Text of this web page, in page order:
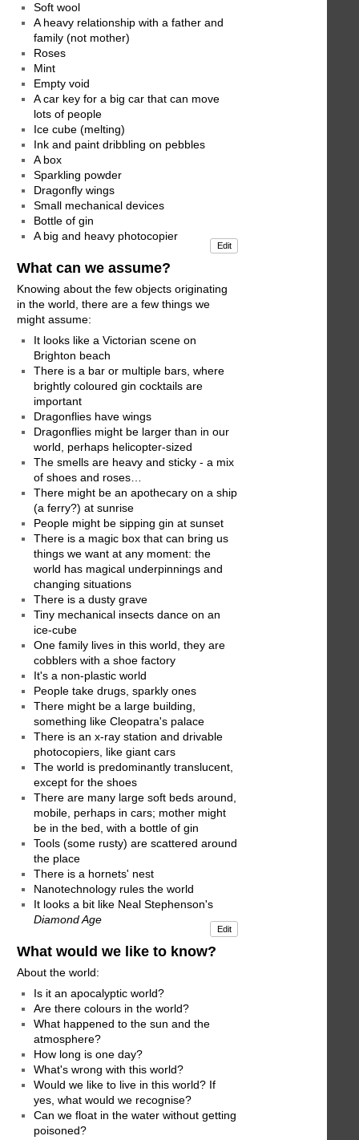
Soft wool
A heavy relationship with a father and
family (not mother)
Roses
Mint
Empty void
A car key for a big car that can move
lots of people
Ice cube (melting)
Ink and paint dribbling on pebbles
A box
Sparkling powder
Dragonfly wings
Small mechanical devices
Bottle of gin
A big and heavy photocopier
Edit
What can we assume?
Knowing about the few objects originating
in the world, there are a few things we
might assume:
It looks like a Victorian scene on
Brighton beach
There is a bar or multiple bars, where
brightly coloured gin cocktails are
important
Dragonflies have wings
Dragonflies might be larger than in our
world, perhaps helicopter-sized
The smells are heavy and sticky - a mix
of shoes and roses…
There might be an apothecary on a ship
(a ferry?) at sunrise
People might be sipping gin at sunset
There is a magic box that can bring us
things we want at any moment: the
world has magical underpinnings and
changing situations
There is a dusty grave
Tiny mechanical insects dance on an
ice-cube
One family lives in this world, they are
cobblers with a shoe factory
It's a non-plastic world
People take drugs, sparkly ones
There might be a large building,
something like Cleopatra's palace
There is an x-ray station and drivable
photocopiers, like giant cars
The world is predominantly translucent,
except for the shoes
There are many large soft beds around,
mobile, perhaps in cars; mother might
be in the bed, with a bottle of gin
Tools (some rusty) are scattered around
the place
There is a hornets' nest
Nanotechnology rules the world
It looks a bit like Neal Stephenson's
Diamond Age
Edit
What would we like to know?
About the world:
Is it an apocalyptic world?
Are there colours in the world?
What happened to the sun and the
atmosphere?
How long is one day?
What's wrong with this world?
Would we like to live in this world? If
yes, what would we recognise?
Can we float in the water without getting
poisoned?